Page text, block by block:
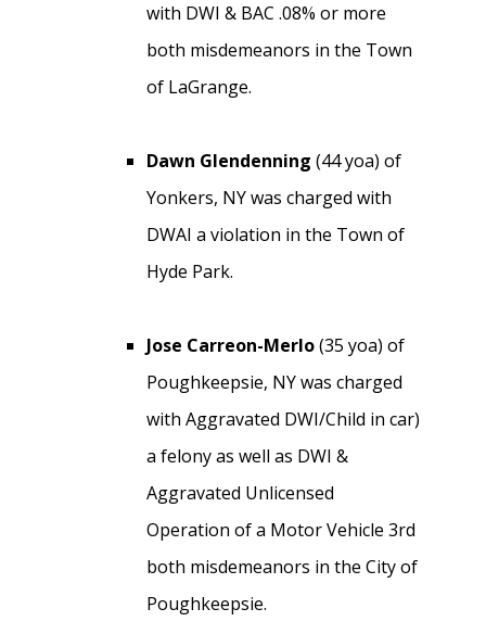
with DWI & BAC .08% or more
both misdemeanors in the Town
of LaGrange.
Dawn Glendenning (44 yoa) of
Yonkers, NY was charged with
DWAI a violation in the Town of
Hyde Park.
Jose Carreon-Merlo(35 yoa) of
Poughkeepsie, NY was charged
with Aggravated DWI/Child in car)
a felony as well as DWI &
Aggravated Unlicensed
Operation of a Motor Vehicle 3rd
both misdemeanors in the City of
Poughkeepsie.